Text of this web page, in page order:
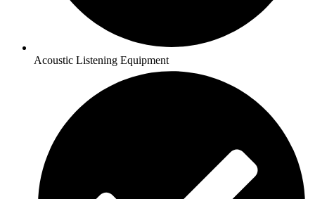
Acoustic Listening Equipment